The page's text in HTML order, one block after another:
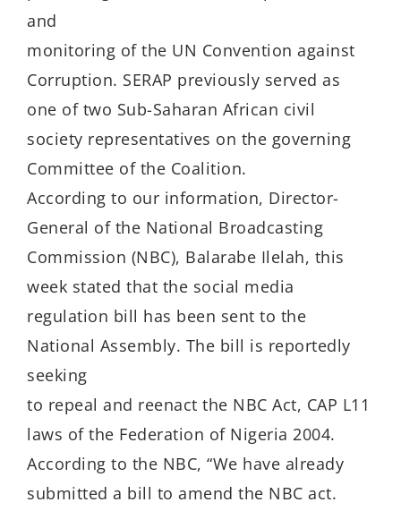
and
monitoring of the UN Convention against
Corruption. SERAP previously served as
one of two Sub-Saharan African civil
society representatives on the governing
Committee of the Coalition.
According to our information, Director-
General of the National Broadcasting
Commission (NBC), Balarabe Ilelah, this
week stated that the social media
regulation bill has been sent to the
National Assembly. The bill is reportedly
seeking
to repeal and reenact the NBC Act, CAP L11
laws of the Federation of Nigeria 2004.
According to the NBC, “We have already
submitted a bill to amend the NBC act.